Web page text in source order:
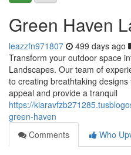
Green Haven
leazzfn971807 499 days ago
Transform your outdoor space
Landscapes. Our team of
to creating breathtaking
appeal and provide a tranquil
https://
green-haven
Comments
Who